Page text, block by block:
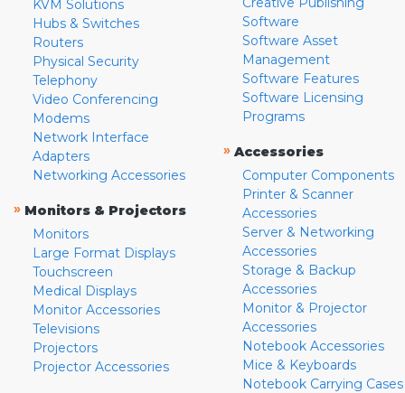
KVM Solutions
Hubs & Switches
Routers
Physical Security
Telephony
Video Conferencing
Modems
Network Interface
Adapters
Networking Accessories
» Monitors & Projectors
Monitors
Large Format Displays
Touchscreen
Medical Displays
Monitor Accessories
Televisions
Projectors
Projector Accessories
Software
Software Asset
Management
Software Features
Software Licensing
Programs
» Accessories
Computer Components
Printer & Scanner
Accessories
Server & Networking
Accessories
Storage & Backup
Accessories
Monitor & Projector
Accessories
Notebook Accessories
Mice & Keyboards
Notebook Carrying Cases